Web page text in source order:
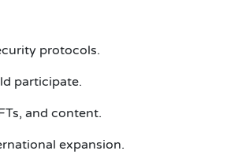
protocols.
participate.
and content.
expansion.